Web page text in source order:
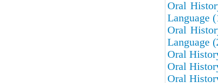
Oral
Language
Oral
Language
Oral
Oral
Oral